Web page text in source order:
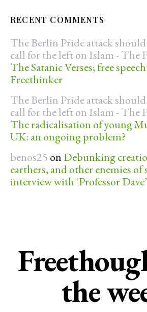
RECENT COMMENTS
The Berlin Pride attack should
call for the left on Islam - The
The Satanic Verses; free
Freethinker
The Berlin Pride attack should
call for the left on Islam - The
The radicalisation of young
UK: an ongoing problem?
benos25 on Debunking
earthers, and other enemies of
interview with ‘Professor Dave’
the